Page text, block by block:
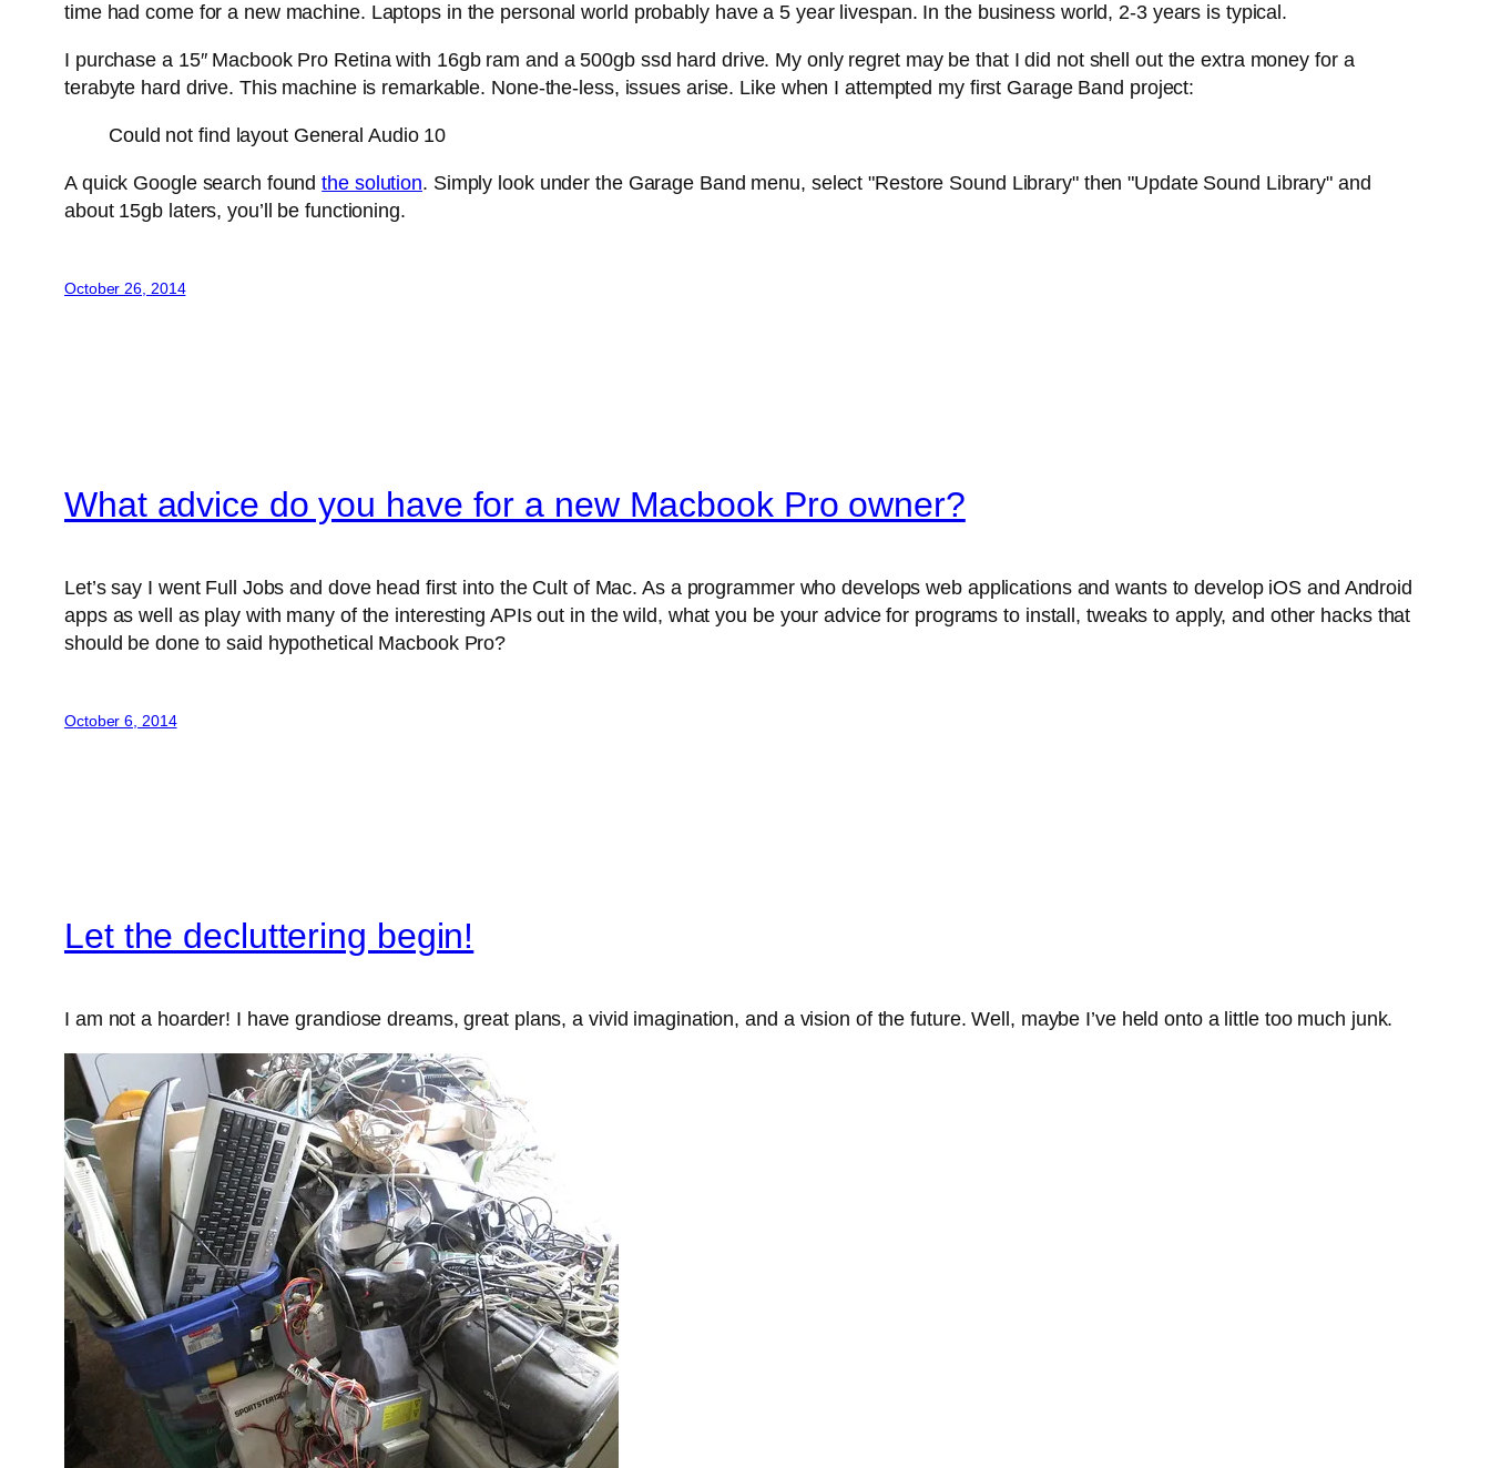
time had come for a new machine. Laptops in the personal world probably have a 5 year livespan. In the business world, 2-3 years is typical.
I purchase a 15″ Macbook Pro Retina with 16gb ram and a 500gb ssd hard drive. My only regret may be that I did not shell out the extra money for a
terabyte hard drive. This machine is remarkable. None-the-less, issues arise. Like when I attempted my first Garage Band project:
Could not find layout General Audio 10
A quick Google search foundthe solution. Simply look under the Garage Band menu, select "Restore Sound Library" then "Update Sound Library" and
about 15gb laters, you’ll be functioning.
October 26, 2014
What advice do you have for a new Macbook Pro owner?
Let’s say I went Full Jobs and dove head first into the Cult of Mac. As a programmer who develops web applications and wants to develop iOS and Android
apps as well as play with many of the interesting APIs out in the wild, what you be your advice for programs to install, tweaks to apply, and other hacks that
should be done to said hypothetical Macbook Pro?
October 6, 2014
Let the decluttering begin!
I am not a hoarder! I have grandiose dreams, great plans, a vivid imagination, and a vision of the future. Well, maybe I’ve held onto a little too much junk.